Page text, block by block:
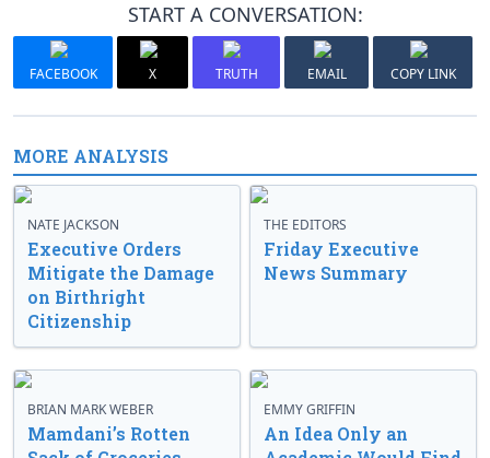
START A CONVERSATION:
FACEBOOK X TRUTH EMAIL COPY LINK
MORE ANALYSIS
NATE JACKSON
Executive Orders
Mitigate the Damage
on Birthright
Citizenship
THE EDITORS
Friday Executive
News Summary
BRIAN MARK WEBER
Mamdani’s Rotten
EMMY GRIFFIN
An Idea Only an